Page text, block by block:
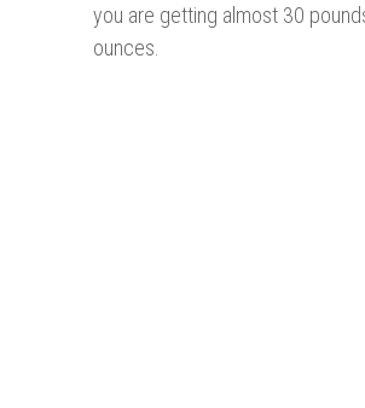
you are getting almost 30
ounces.